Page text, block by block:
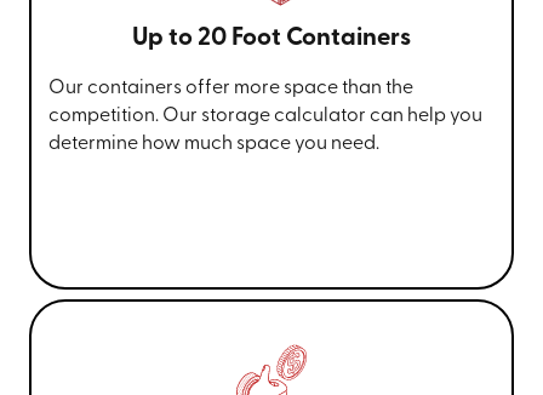
Up to 20 Foot Containers
Our containers offer more space than the
competition. Our storage calculator can help you
determine how much space you need.